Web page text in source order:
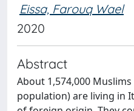
Eissa, Farouq Wael
2020
Abstract
About 1,574,000
population) are living in